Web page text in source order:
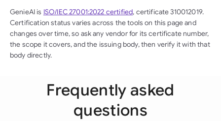
GenieAI is ISO/IEC 27001:2022 certified, certificate 310012019.
Certification status varies across the tools on this page and
changes over time, so ask any vendor for its certificate number,
the scope it covers, and the issuing body, then verify it with that
body directly.
Frequently asked
questions